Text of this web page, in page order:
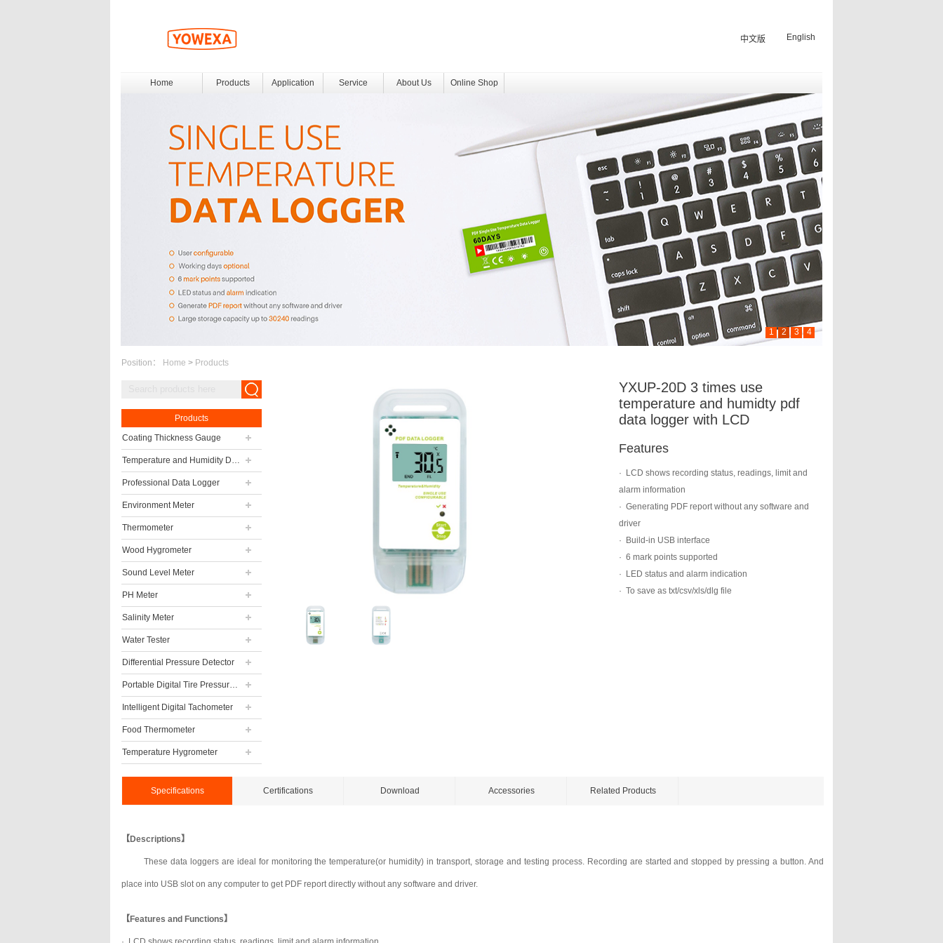
中文版 English
Home Products Application Service About Us Online Shop
1 2 3 4
Position： Home > Products
Products
Coating Thickness Gauge
Temperature and Humidity Data Logger
Professional Data Logger
Environment Meter
Thermometer
Wood Hygrometer
Sound Level Meter
PH Meter
Salinity Meter
Water Tester
Differential Pressure Detector
Portable Digital Tire Pressure Gauge
Intelligent Digital Tachometer
Food Thermometer
Temperature Hygrometer
YXUP-20D 3 times use
temperature and humidty pdf
data logger with LCD
Features
·
LCD shows recording status, readings, limit and
alarm information
· Generating PDF report without any software and
driver
·
Build-in USB interface
· 6 mark points supported
·
LED status and alarm indication
· To save as txt/csv/xls/dlg file
Specifications Certifications Download Accessories Related Products
【Descriptions】
These data loggers are ideal for monitoring the temperature(or humidity) in transport, storage and testing process. Recording are started and stopped by pressing a button. And
place into USB slot on any computer to get PDF report directly without any software and driver.
【Features and Functions】